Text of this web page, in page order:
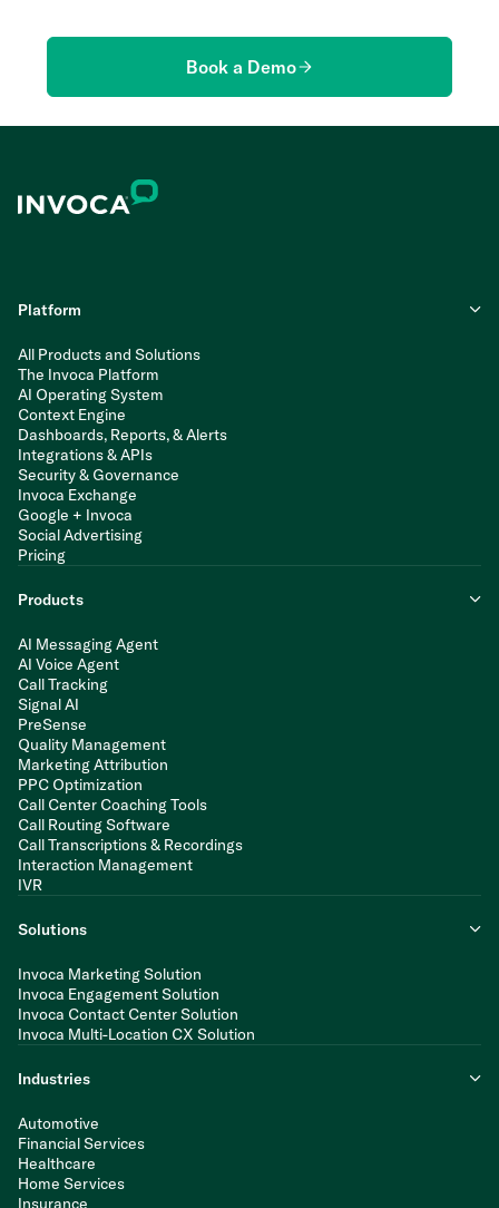
Book a Demo
Platform
All Products and Solutions
The Invoca Platform
AI Operating System
Context Engine
Dashboards, Reports, & Alerts
Integrations & APIs
Security & Governance
Invoca Exchange
Google + Invoca
Social Advertising
Pricing
Products
AI Messaging Agent
AI Voice Agent
Call Tracking
Signal AI
PreSense
Quality Management
Marketing Attribution
PPC Optimization
Call Center Coaching Tools
Call Routing Software
Call Transcriptions & Recordings
Interaction Management
IVR
Solutions
Invoca Marketing Solution
Invoca Engagement Solution
Invoca Contact Center Solution
Invoca Multi-Location CX Solution
Industries
Automotive
Financial Services
Healthcare
Home Services
Insurance